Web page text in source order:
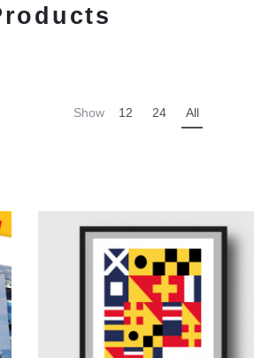
Show 12 24 All
VIEW